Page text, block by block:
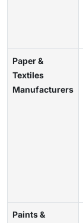
Paper &
Textiles
Manufacturers
Paints &